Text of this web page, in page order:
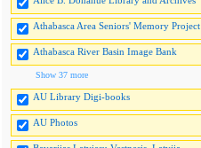
Athabasca Area Seniors' Memory Project
Athabasca River Basin Image Bank
Show 37 more
AU Library Digi-books
AU Photos